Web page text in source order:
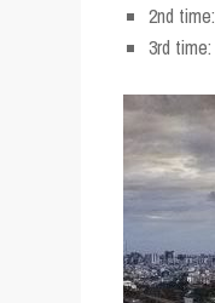
2nd time:
3rd time: